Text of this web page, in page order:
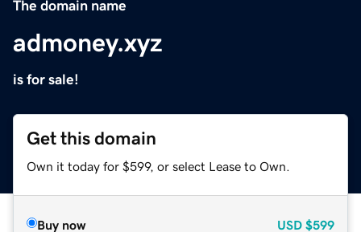
The domain name
admoney.xyz
is for sale!
Get this domain
Own it today for $599, or select Lease to Own.
Buy now USD $599